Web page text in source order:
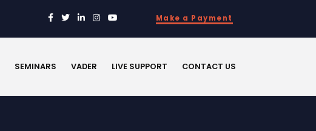
Make a Payment
SEMINARS VADER LIVE SUPPORT CONTACT US